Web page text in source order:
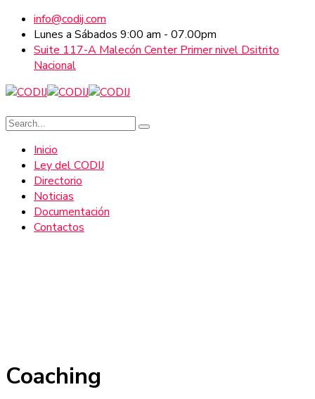
info@codij.com
Lunes a Sábados 9:00 am - 07.00pm
Suite 117-A Malecón Center Primer nivel Dsitrito
Nacional
Inicio
Ley del CODIJ
Directorio
Noticias
Documentación
Contactos
Coaching